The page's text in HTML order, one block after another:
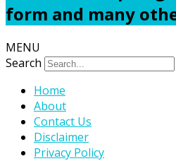
form and many
MENU
Search
Home
About
Contact Us
Disclaimer
Privacy Policy